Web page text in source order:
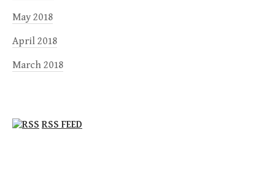
May 2018
April 2018
March 2018
RSS FEED